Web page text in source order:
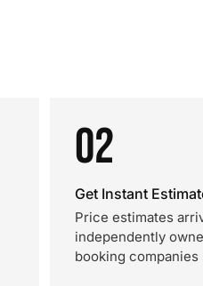
02
Get Instant
Price estimates
independently
booking